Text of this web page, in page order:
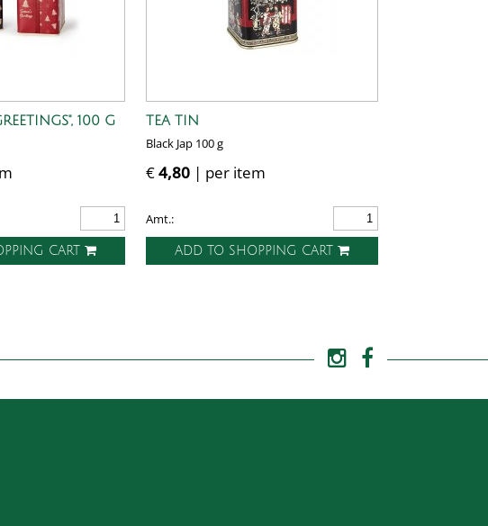
100 G
CART
TEA TIN
Black Jap 100 g
€4,80| per item
Amt.:
ADD TO SHOPPING CART